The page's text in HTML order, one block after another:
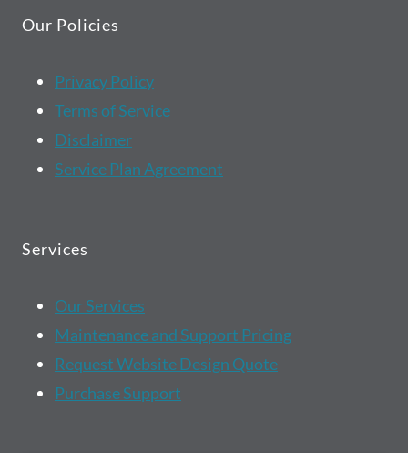
Our Policies
Privacy Policy
Terms of Service
Disclaimer
Service Plan Agreement
Services
Our Services
Maintenance and Support Pricing
Request Website Design Quote
Purchase Support